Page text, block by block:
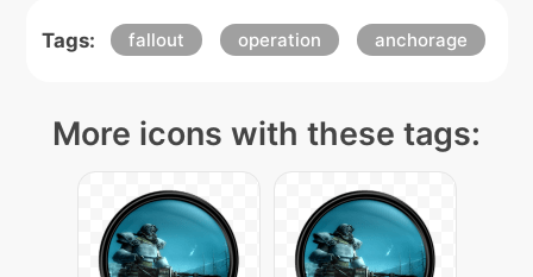
Tags: fallout operation anchorage
More icons with these tags: